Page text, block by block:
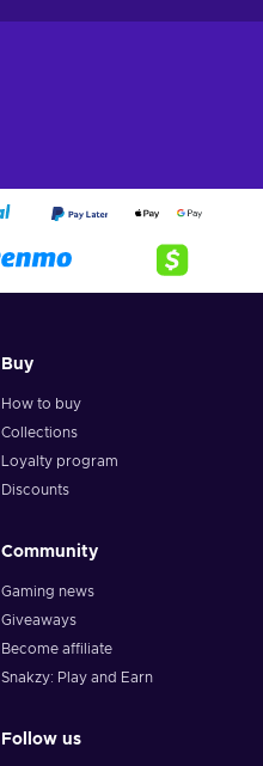
Buy
How to buy
Collections
Loyalty program
Discounts
Community
Gaming news
Giveaways
Become affiliate
Snakzy: Play and Earn
Follow us